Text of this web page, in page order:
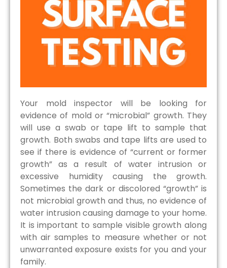
Your mold inspector will be looking for
evidence of mold or “microbial” growth. They
will use a swab or tape lift to sample that
growth. Both swabs and tape lifts are used to
see if there is evidence of “current or former
growth” as a result of water intrusion or
excessive humidity causing the growth.
Sometimes the dark or discolored “growth” is
not microbial growth and thus, no evidence of
water intrusion causing damage to your home.
It is important to sample visible growth along
with air samples to measure whether or not
unwarranted exposure exists for you and your
family.